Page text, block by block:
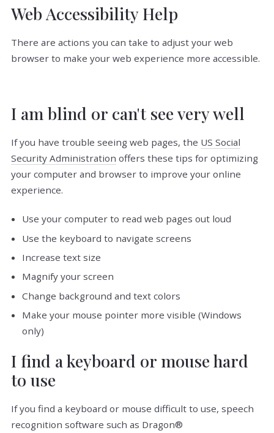
Web Accessibility Help
There are actions you can take to adjust your web
browser to make your web experience more accessible.
I am blind or can't see very well
If you have trouble seeing web pages, the US Social
Security Administration offers these tips for optimizing
your computer and browser to improve your online
experience.
Use your computer to read web pages out loud
Use the keyboard to navigate screens
Increase text size
Magnify your screen
Change background and text colors
Make your mouse pointer more visible (Windows
only)
I find a keyboard or mouse hard
to use
If you find a keyboard or mouse difficult to use, speech
recognition software such as Dragon®